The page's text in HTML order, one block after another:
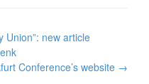
Union”: new article
Conference’s website →